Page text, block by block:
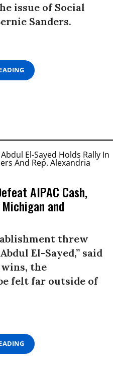
issue of Social
Sanders.
AIPAC Cash,
and
threw
El-Sayed,” said
wins, the
felt far outside of